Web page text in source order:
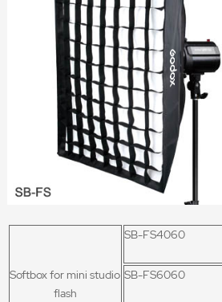
Softbox for mini studio
flash
SB-FS4060
SB-FS6060